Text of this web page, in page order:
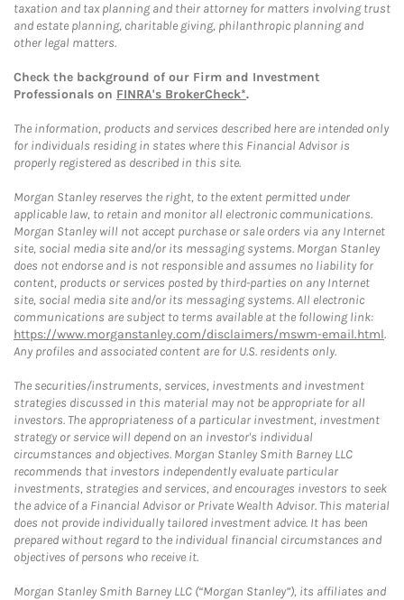
taxation and tax planning and their attorney for matters involving trust
and estate planning, charitable giving, philanthropic planning and
other legal matters.
Check the background of our Firm and Investment
Professionals on FINRA's BrokerCheck*.
The information, products and services described here are intended only
for individuals residing in states where this Financial Advisor is
properly registered as described in this site.
Morgan Stanley reserves the right, to the extent permitted under
applicable law, to retain and monitor all electronic communications.
Morgan Stanley will not accept purchase or sale orders via any Internet
site, social media site and/or its messaging systems. Morgan Stanley
does not endorse and is not responsible and assumes no liability for
content, products or services posted by third-parties on any Internet
site, social media site and/or its messaging systems. All electronic
communications are subject to terms available at the following link:
https://www.morganstanley.com/disclaimers/mswm-email.html.
Any profiles and associated content are for U.S. residents only.
The securities/instruments, services, investments and investment
strategies discussed in this material may not be appropriate for all
investors. The appropriateness of a particular investment, investment
strategy or service will depend on an investor's individual
circumstances and objectives. Morgan Stanley Smith Barney LLC
recommends that investors independently evaluate particular
investments, strategies and services, and encourages investors to seek
the advice of a Financial Advisor or Private Wealth Advisor. This material
does not provide individually tailored investment advice. It has been
prepared without regard to the individual financial circumstances and
objectives of persons who receive it.
Morgan Stanley Smith Barney LLC (“Morgan Stanley”), its affiliates and